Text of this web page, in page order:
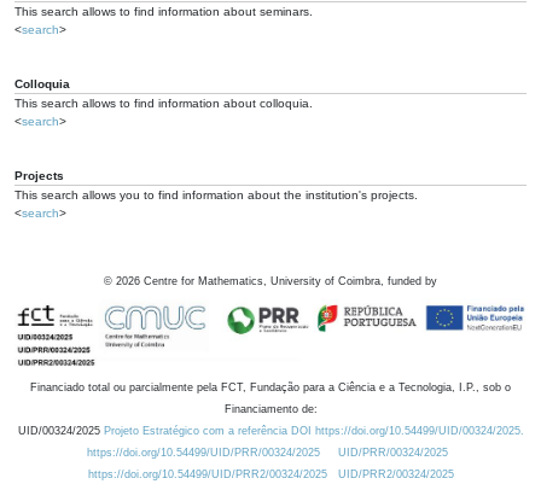
This search allows to find information about seminars.
<search>
Colloquia
This search allows to find information about colloquia.
<search>
Projects
This search allows you to find information about the institution's projects.
<search>
© 2026 Centre for Mathematics, University of Coimbra, funded by
Financiado total ou parcialmente pela FCT, Fundação para a Ciência e a Tecnologia, I.P., sob o
Financiamento de:
UID/00324/2025 Projeto Estratégico com a referência DOI https://doi.org/10.54499/UID/00324/2025.
https://doi.org/10.54499/UID/PRR/00324/2025
UID/PRR/00324/2025
https://doi.org/10.54499/UID/PRR2/00324/2025
UID/PRR2/00324/2025